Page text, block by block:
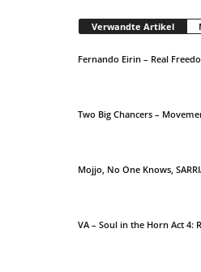
Verwandte Artikel
Fernando Eirin – Real
Two Big Chancers –
Mojjo, No One Knows,
VA – Soul in the Horn Act 4: